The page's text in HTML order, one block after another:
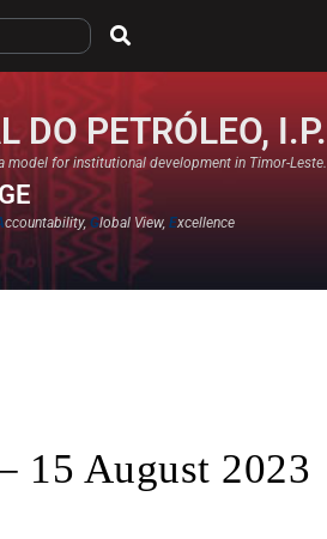
DO PETRÓLEO, I.P.
model for institutional development in Timor-Leste.
ccountability,Global View,Excellence​
15 August 2023